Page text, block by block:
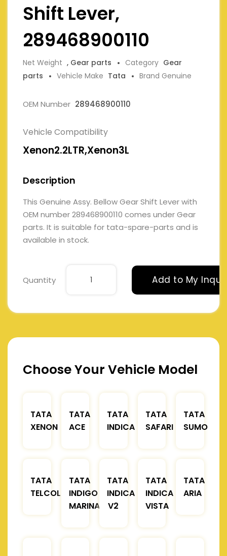
Shift Lever,
289468900110
Net Weight , Gear parts Category Gear
parts
Vehicle Make Tata Brand Genuine
OEM Number 289468900110
Vehicle Compatibility
Xenon2.2LTR,Xenon3L
Description
This Genuine Assy. Bellow Gear Shift Lever with
OEM number 289468900110 comes under Gear
parts. It is suitable for tata-spare-parts and is
available in stock.
Quantity Add to My
Choose Your Vehicle Model
TATA
XENON
TATA
ACE
TATA
INDICA
TATA
SAFARI
TATA
SUMO
TATA
TELCOLINE
TATA
INDIGO
MARINA
TATA
INDICA
V2
TATA
INDICA
VISTA
TATA
ARIA